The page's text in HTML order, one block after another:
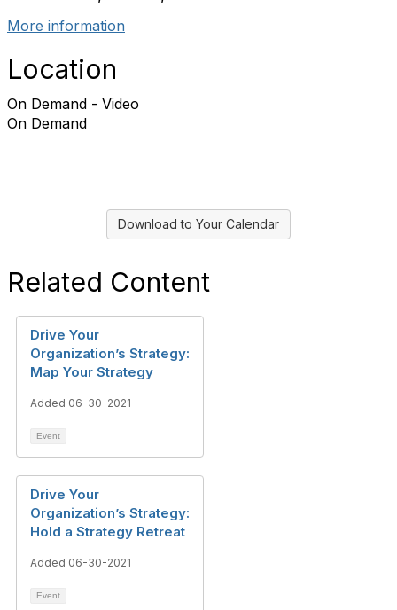
More information
Location
On Demand - Video
On Demand
Download to Your Calendar
Related Content
Drive Your
Organization’s Strategy:
Map Your Strategy
Added 06-30-2021
Event
Drive Your
Organization’s Strategy:
Hold a Strategy Retreat
Added 06-30-2021
Event